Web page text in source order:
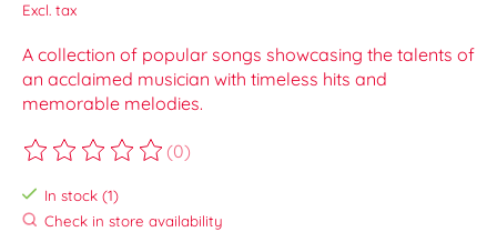
Excl. tax
A collection of popular songs showcasing the talents of
an acclaimed musician with timeless hits and
memorable melodies.
The rating of this product is
(0)
In stock (1)
Check in store availability